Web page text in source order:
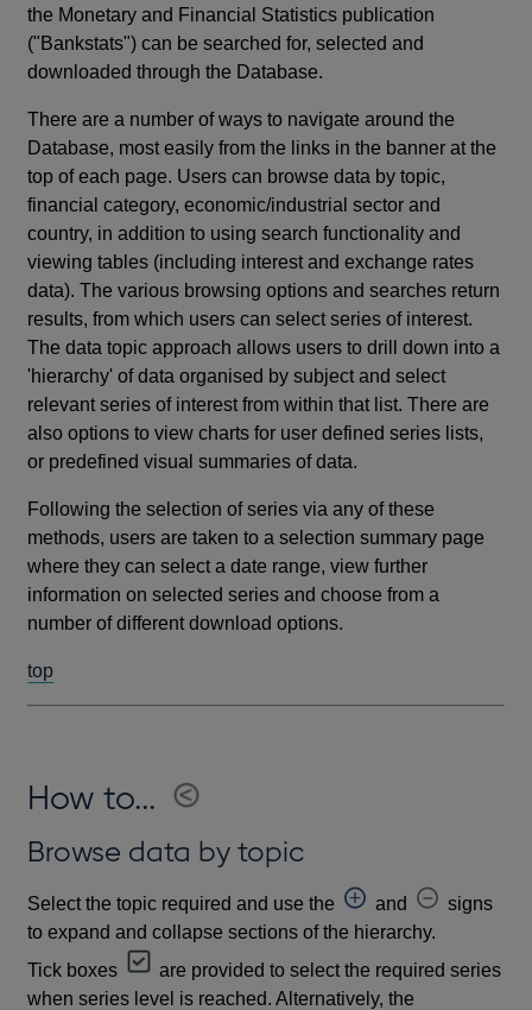
the Monetary and Financial Statistics publication
("Bankstats") can be searched for, selected and
downloaded through the Database.
There are a number of ways to navigate around the
Database, most easily from the links in the banner at the
top of each page. Users can browse data by topic,
financial category, economic/industrial sector and
country, in addition to using search functionality and
viewing tables (including interest and exchange rates
data). The various browsing options and searches return
results, from which users can select series of interest.
The data topic approach allows users to drill down into a
'hierarchy' of data organised by subject and select
relevant series of interest from within that list. There are
also options to view charts for user defined series lists,
or predefined visual summaries of data.
Following the selection of series via any of these
methods, users are taken to a selection summary page
where they can select a date range, view further
information on selected series and choose from a
number of different download options.
top
How to...
Browse data by topic
Select the topic required and use the and
signs
to expand and collapse sections of the hierarchy.
Tick boxes
are provided to select the required series
when series level is reached. Alternatively, the